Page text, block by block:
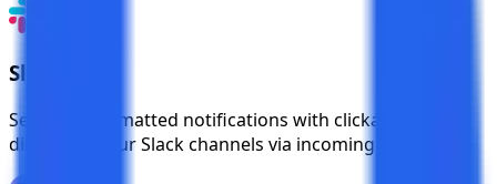
Slack
Send rich formatted notifications with clickable links
directly to your Slack channels via incoming webhooks.